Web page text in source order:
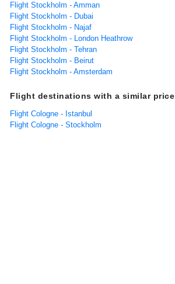
Flight Stockholm - Amman
Flight Stockholm - Dubai
Flight Stockholm - Najaf
Flight Stockholm - London Heathrow
Flight Stockholm - Tehran
Flight Stockholm - Beirut
Flight Stockholm - Amsterdam
Flight destinations with a similar price
Flight Cologne - Istanbul
Flight Cologne - Stockholm